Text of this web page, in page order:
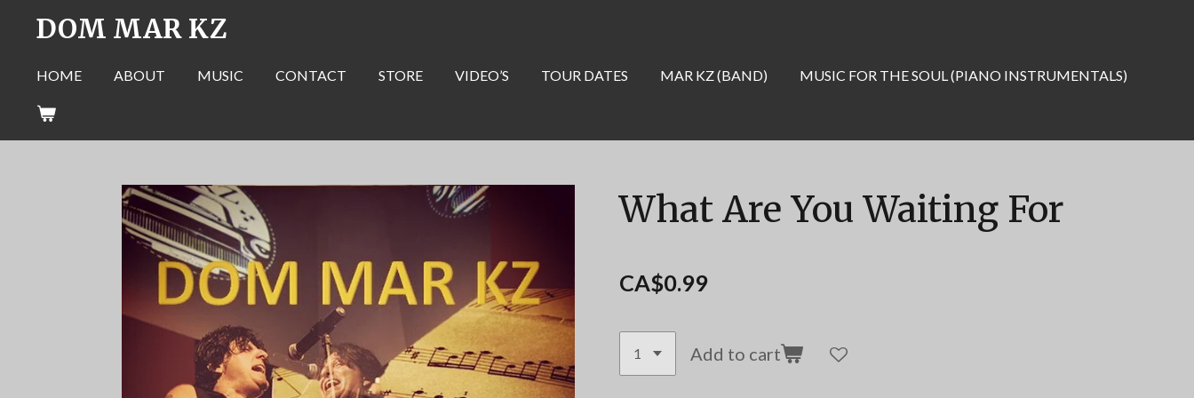
Skip
main
DOM MAR KZ
HOME ABOUT MUSIC CONTACT STORE VIDEO’S TOUR DATES MAR KZ (BAND) MUSIC FOR THE SOUL (PIANO INSTRUMENTALS)
What Are You Waiting For
CA$0.99
Add to cart